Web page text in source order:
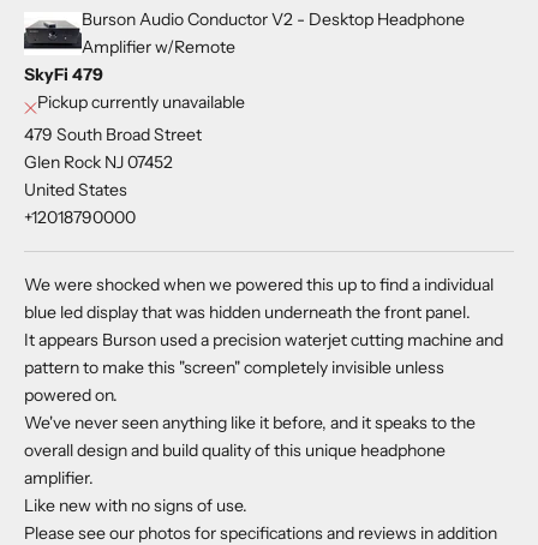
Burson Audio Conductor V2 - Desktop Headphone
Amplifier w/Remote
SkyFi 479
Pickup currently unavailable
479 South Broad Street
Glen Rock NJ 07452
United States
+12018790000
We were shocked when we powered this up to find a individual
blue led display that was hidden underneath the front panel.
It appears Burson used a precision waterjet cutting machine and
pattern to make this "screen" completely invisible unless
powered on.
We've never seen anything like it before, and it speaks to the
overall design and build quality of this unique headphone
amplifier.
Like new with no signs of use.
Please see our photos for specifications and reviews in addition